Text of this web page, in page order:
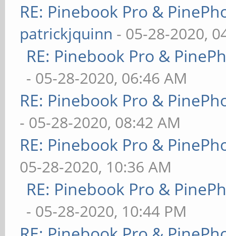
RE: Pinebook Pro &
patrickjquinn - 05-28-2020,
RE: Pinebook Pro &
- 05-28-2020, 06:46 AM
RE: Pinebook Pro &
- 05-28-2020, 08:42 AM
RE: Pinebook Pro &
05-28-2020, 10:36 AM
RE: Pinebook Pro &
- 05-28-2020, 10:44 PM